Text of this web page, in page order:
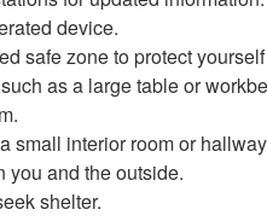
device.
safe zone to protect
as a large table or
small interior room or
you and the outside.
shelter.